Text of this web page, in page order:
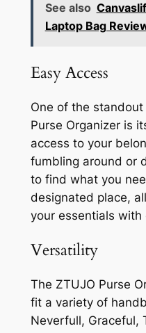
See also
Laptop Bag
Easy Access
One of the
Purse Organizer is
access to your
fumbling around or
to find what you
designated place,
your essentials with
Versatility
The ZTUJO Purse
fit a variety of
Neverfull, Graceful,